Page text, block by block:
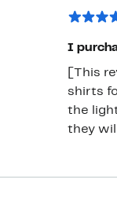
I
[This
shirts
the
they